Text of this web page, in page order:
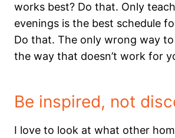
works best? Do that. Only
evenings is the best schedule
Do that. The only wrong way
the way that doesn’t work for
Be inspired, not
I love to look at what other